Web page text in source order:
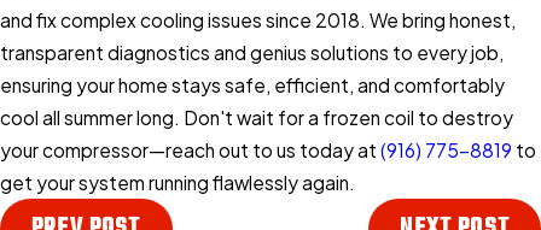
and fix complex cooling issues since 2018. We bring honest,
transparent diagnostics and genius solutions to every job,
ensuring your home stays safe, efficient, and comfortably
cool all summer long. Don't wait for a frozen coil to destroy
your compressor—reach out to us today at (916) 775-8819 to
get your system running flawlessly again.